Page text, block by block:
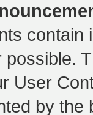
User
by the